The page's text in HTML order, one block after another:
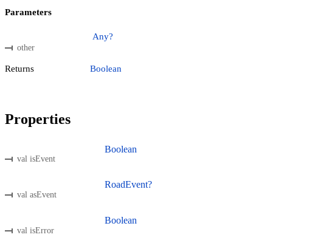
Parameters
other
Any?
Returns Boolean
Properties
val isEvent
Boolean
val asEvent
RoadEvent?
val isError
Boolean